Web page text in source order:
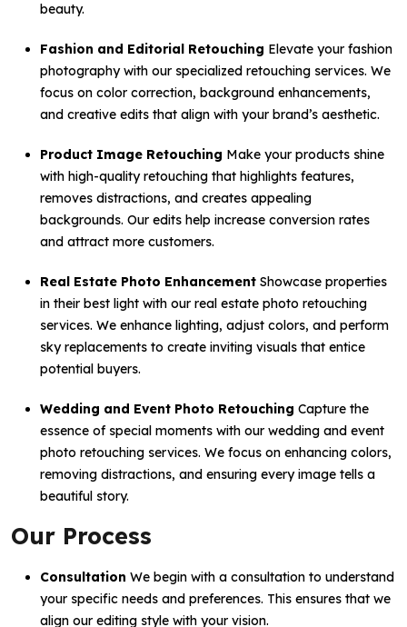
beauty.
Fashion and Editorial Retouching Elevate your fashion
photography with our specialized retouching services. We
focus on color correction, background enhancements,
and creative edits that align with your brand’s aesthetic.
Product Image Retouching Make your products shine
with high-quality retouching that highlights features,
removes distractions, and creates appealing
backgrounds. Our edits help increase conversion rates
and attract more customers.
Real Estate Photo Enhancement Showcase properties
in their best light with our real estate photo retouching
services. We enhance lighting, adjust colors, and perform
sky replacements to create inviting visuals that entice
potential buyers.
Wedding and Event Photo Retouching Capture the
essence of special moments with our wedding and event
photo retouching services. We focus on enhancing colors,
removing distractions, and ensuring every image tells a
beautiful story.
Our Process
Consultation We begin with a consultation to understand
your specific needs and preferences. This ensures that we
align our editing style with your vision.